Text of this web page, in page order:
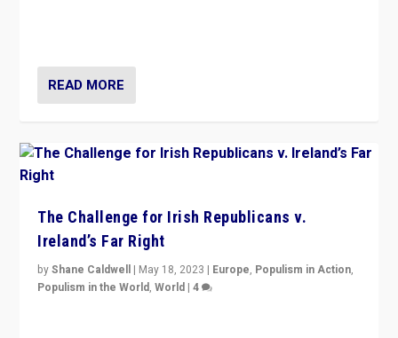
READ MORE
The Challenge for Irish Republicans v.
Ireland’s Far Right
byShane Caldwell | May 18, 2023 | Europe, Populism in Action,
Populism in the World,World |4